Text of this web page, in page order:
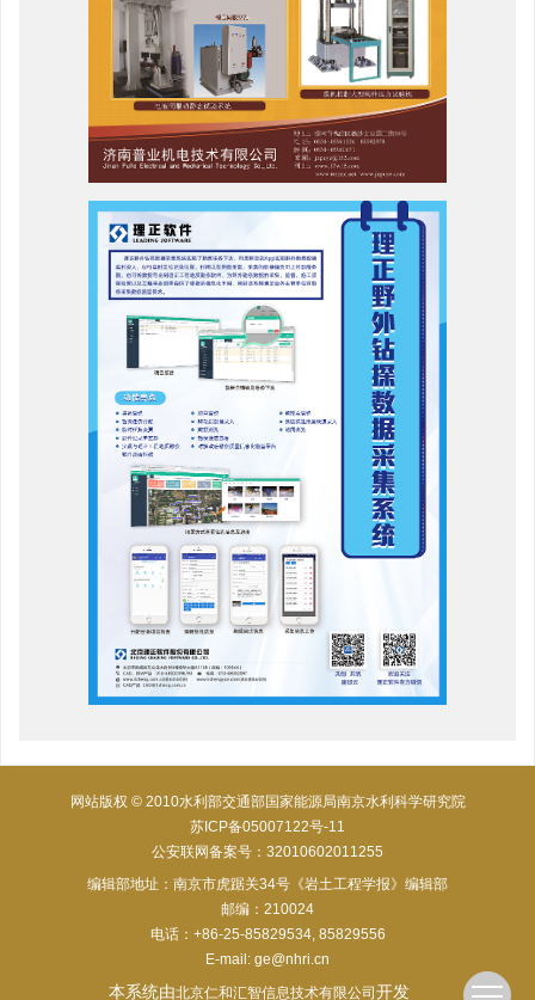
网站版权 © 2010水利部交通部国家能源局南京水利科学研究院
苏ICP备05007122号-11
公安联网备案号：32010602011255
编辑部地址：南京市虎踞关34号《岩土工程学报》编辑部
邮编：210024
电话：+86-25-85829534, 85829556
E-mail: ge@nhri.cn
本系统由北京仁和汇智信息技术有限公司 开发